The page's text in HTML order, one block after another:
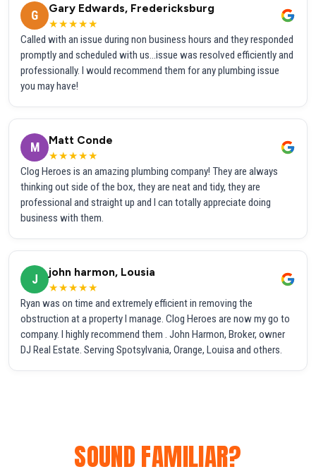
G
Gary Edwards, Fredericksburg
★★★★★
Called with an issue during non business hours and they responded
promptly and scheduled with us...issue was resolved efficiently and
professionally. I would recommend them for any plumbing issue
you may have!
M
Matt Conde
★★★★★
Clog Heroes is an amazing plumbing company! They are always
thinking out side of the box, they are neat and tidy, they are
professional and straight up and I can totally appreciate doing
business with them.
J
john harmon, Lousia
★★★★★
Ryan was on time and extremely efficient in removing the
obstruction at a property I manage. Clog Heroes are now my go to
company. I highly recommend them . John Harmon, Broker, owner
DJ Real Estate. Serving Spotsylvania, Orange, Louisa and others.
SOUND FAMILIAR?